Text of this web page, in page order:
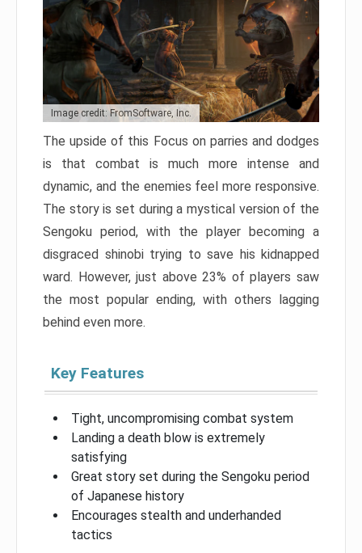
Image credit: FromSoftware, Inc.
The upside of this Focus on parries and dodges
is that combat is much more intense and
dynamic, and the enemies feel more responsive.
The story is set during a mystical version of the
Sengoku period, with the player becoming a
disgraced shinobi trying to save his kidnapped
ward. However, just above 23% of players saw
the most popular ending, with others lagging
behind even more.
Key Features
Tight, uncompromising combat system
Landing a death blow is extremely
satisfying
Great story set during the Sengoku period
of Japanese history
Encourages stealth and underhanded
tactics